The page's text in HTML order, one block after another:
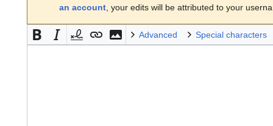
an account , your edits will be attributed to your
Advanced Special characters